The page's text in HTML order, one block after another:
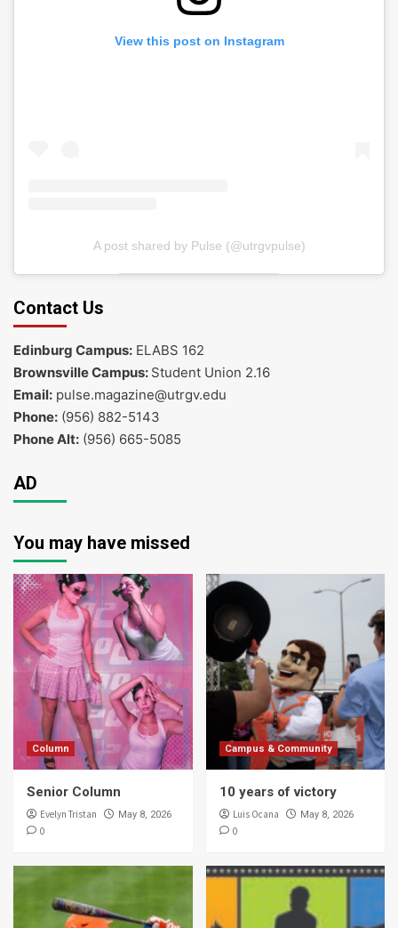
View this post on Instagram
A post shared by Pulse (@utrgvpulse)
Contact Us
Edinburg Campus: ELABS 162
Brownsville Campus: Student Union 2.16
Email: pulse.magazine@utrgv.edu
Phone: (956) 882-5143
Phone Alt: (956) 665-5085
AD
You may have missed
Column
Senior Column
Evelyn Tristan May 8, 2026
0
Campus & Community
10 years of victory
Luis Ocana May 8, 2026
0